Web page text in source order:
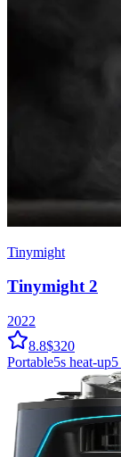
Tinymight
Tinymight 2
2022
8.8$320
Portable5s heat-up5